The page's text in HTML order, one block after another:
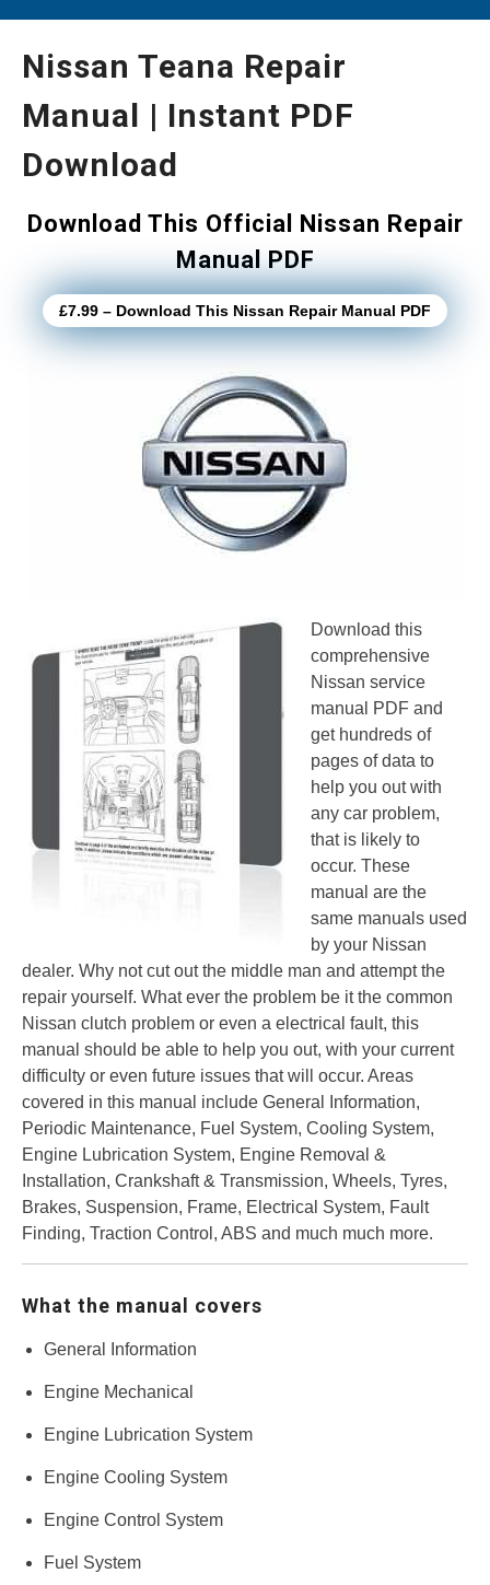
Nissan Teana Repair
Manual | Instant PDF
Download
Download This Official Nissan Repair
Manual PDF
£7.99 – Download This Nissan Repair Manual PDF
Download this
comprehensive
Nissan service
manual PDF and
get hundreds of
pages of data to
help you out with
any car problem,
that is likely to
occur. These
manual are the
same manuals used
by your Nissan
dealer. Why not cut out the middle man and attempt the
repair yourself. What ever the problem be it the common
Nissan clutch problem or even a electrical fault, this
manual should be able to help you out, with your current
difficulty or even future issues that will occur. Areas
covered in this manual include General Information,
Periodic Maintenance, Fuel System, Cooling System,
Engine Lubrication System, Engine Removal &
Installation, Crankshaft & Transmission, Wheels, Tyres,
Brakes, Suspension, Frame, Electrical System, Fault
Finding, Traction Control, ABS and much much more.
What the manual covers
General Information
Engine Mechanical
Engine Lubrication System
Engine Cooling System
Engine Control System
Fuel System